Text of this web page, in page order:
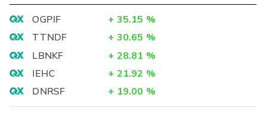
OGPIF + 35.15 %
TTNDF
+ 30.65 %
LBNKF
+ 28.81 %
IEHC
+ 21.92 %
DNRSF
+ 19.00 %